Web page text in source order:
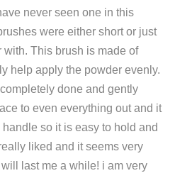
never seen one in this
were either short or just
This brush is made of
help apply the powder evenly.
done and gently
to even everything out and it
so it is easy to hold and
liked and it seems very
last me a while! i am very